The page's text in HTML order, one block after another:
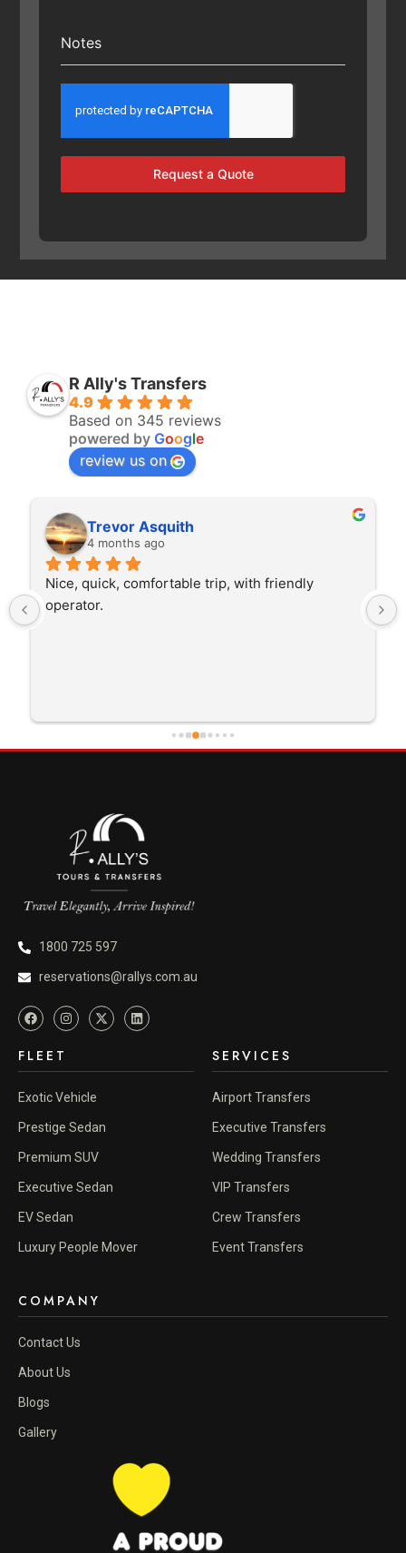
Notes
Request a Quote
R Ally's Transfers
4.9
Based on 345 reviews
powered by Google
review us on
Trevor Asquith
4 months ago
Nice, quick, comfortable trip, with friendly
operator.
1800 725 597
reservations@rallys.com.au
FLEET
Exotic Vehicle
Prestige Sedan
Premium SUV
Executive Sedan
EV Sedan
Luxury People Mover
SERVICES
Airport Transfers
Executive Transfers
Wedding Transfers
VIP Transfers
Crew Transfers
Event Transfers
COMPANY
Contact Us
About Us
Blogs
Gallery